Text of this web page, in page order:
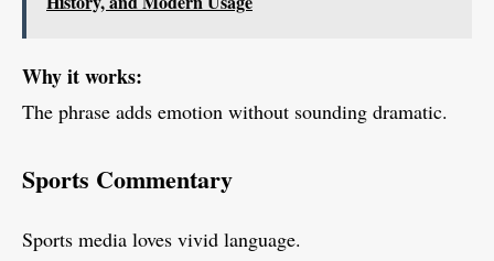
Why it works:
The phrase adds emotion without sounding dramatic.
Sports Commentary
Sports media loves vivid language.